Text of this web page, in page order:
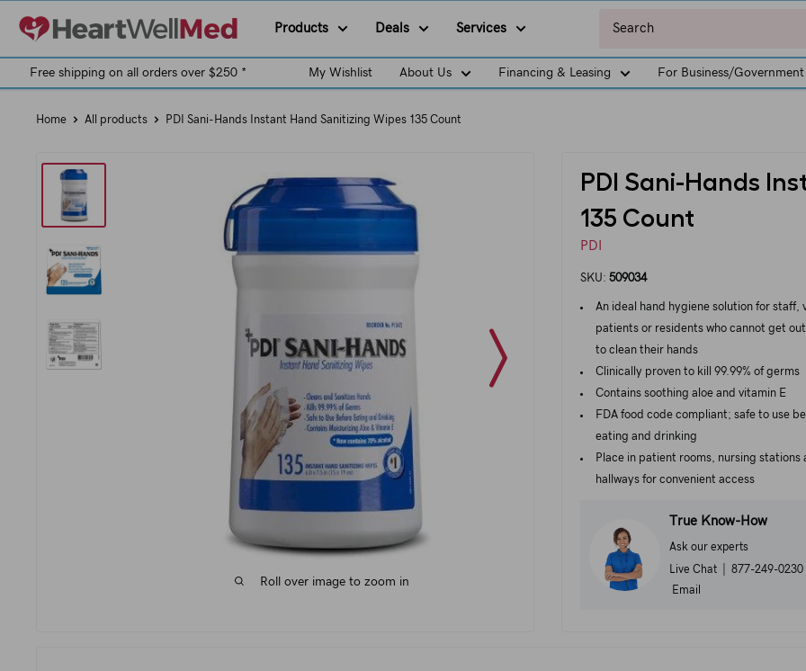
Products Deals Services
Free shipping on all orders over $250 * My Wishlist About Us Financing & Leasing For Business/Government
Home All products PDI Sani-Hands Instant Hand Sanitizing Wipes 135 Count
Roll over image to zoom in
PDI Sani-Hands
135 Count
PDI
SKU: 509034
An ideal hand hygiene solution for staff,
patients or residents who cannot get
to clean their hands
Clinically proven to kill 99.99% of germs
Contains soothing aloe and vitamin E
FDA food code compliant; safe to use
eating and drinking
Place in patient rooms, nursing stations
hallways for convenient access
True Know-How
Ask our experts
Live Chat| 877-249-0230
Email